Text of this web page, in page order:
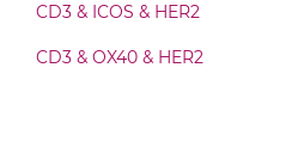
CD3 & ICOS & HER2
CD3 & OX40 & HER2